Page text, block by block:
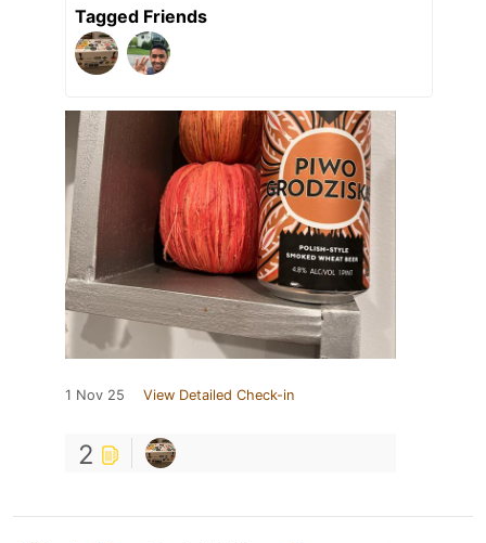
Tagged Friends
1 Nov 25 View Detailed Check-in
2